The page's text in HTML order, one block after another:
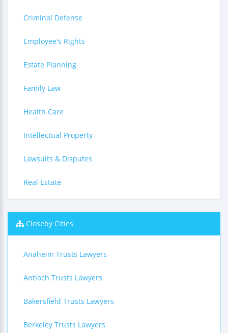
Criminal Defense
Employee's Rights
Estate Planning
Family Law
Health Care
Intellectual Property
Lawsuits & Disputes
Real Estate
Closeby Cities
Anaheim Trusts Lawyers
Antioch Trusts Lawyers
Bakersfield Trusts Lawyers
Berkeley Trusts Lawyers